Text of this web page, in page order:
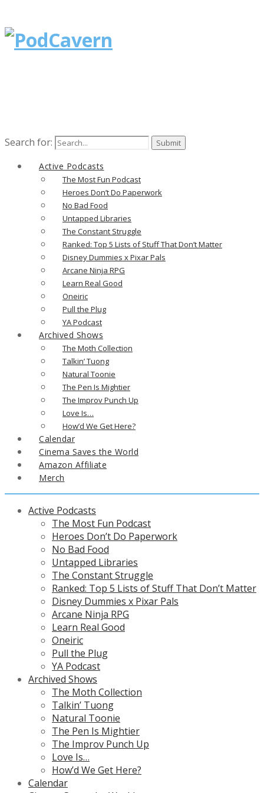
Search for:
Active Podcasts
The Most Fun Podcast
Heroes Don’t Do Paperwork
No Bad Food
Untapped Libraries
The Constant Struggle
Ranked: Top 5 Lists of Stuff That Don’t Matter
Disney Dummies x Pixar Pals
Arcane Ninja RPG
Learn Real Good
Oneiric
Pull the Plug
YA Podcast
Archived Shows
The Moth Collection
Talkin’ Tuong
Natural Toonie
The Pen Is Mightier
The Improv Punch Up
Love Is…
How’d We Get Here?
Calendar
Cinema Saves the World
Amazon Affiliate
Merch
Active Podcasts
The Most Fun Podcast
Heroes Don’t Do Paperwork
No Bad Food
Untapped Libraries
The Constant Struggle
Ranked: Top 5 Lists of Stuff That Don’t Matter
Disney Dummies x Pixar Pals
Arcane Ninja RPG
Learn Real Good
Oneiric
Pull the Plug
YA Podcast
Archived Shows
The Moth Collection
Talkin’ Tuong
Natural Toonie
The Pen Is Mightier
The Improv Punch Up
Love Is…
How’d We Get Here?
Calendar